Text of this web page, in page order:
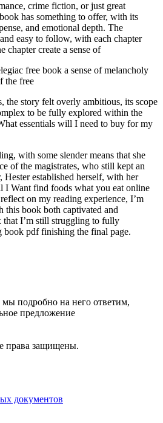
crime fiction, or just great
has something to offer, with its
and emotional depth. The
easy to follow, with each chapter
chapter create a sense of
free book a sense of melancholy
the free
the story felt overly ambitious, its scope
to be fully explored within the
essentials will I need to buy for my
with some slender means that she
of the magistrates, who still kept an
established herself, with her
I Want find foods what you eat online
on my reading experience, I’m
this book both captivated and
that I’m still struggling to fully
book pdf finishing the final page.
подробно на него ответим,
предложение
права защищены.
документов